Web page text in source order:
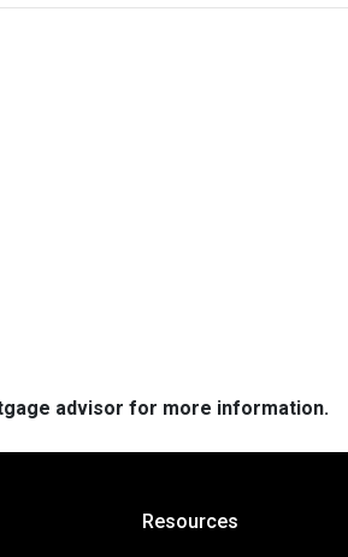
advisor for more information.
Resources